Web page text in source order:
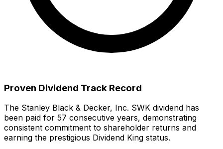
Proven Dividend Track Record
The Stanley Black & Decker, Inc. SWK dividend has
been paid for 57 consecutive years, demonstrating
consistent commitment to shareholder returns and
earning the prestigious Dividend King status.